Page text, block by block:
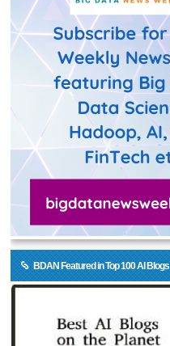
BDAN Featured in Top 100 AI Blogs